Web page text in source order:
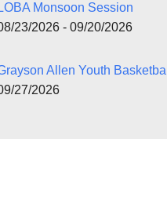
Monsoon Session
23/2026 - 09/20/2026
Allen Youth Basketball
27/2026